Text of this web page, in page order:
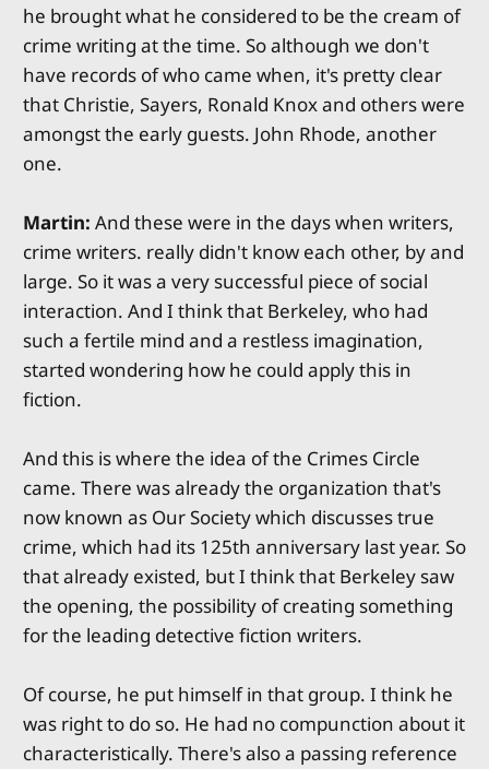
he brought what he considered to be the cream of
crime writing at the time. So although we don't
have records of who came when, it's pretty clear
that Christie, Sayers, Ronald Knox and others were
amongst the early guests. John Rhode, another
one.
Martin: And these were in the days when writers,
crime writers. really didn't know each other, by and
large. So it was a very successful piece of social
interaction. And I think that Berkeley, who had
such a fertile mind and a restless imagination,
started wondering how he could apply this in
fiction.
And this is where the idea of the Crimes Circle
came. There was already the organization that's
now known as Our Society which discusses true
crime, which had its 125th anniversary last year. So
that already existed, but I think that Berkeley saw
the opening, the possibility of creating something
for the leading detective fiction writers.
Of course, he put himself in that group. I think he
was right to do so. He had no compunction about it
characteristically. There's also a passing reference